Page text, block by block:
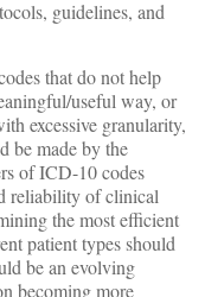
guidelines, and
that do not help
useful way, or
excessive granularity,
be made by the
of ICD-10 codes
reliability of clinical
the most efficient
patient types should
be an evolving
becoming more